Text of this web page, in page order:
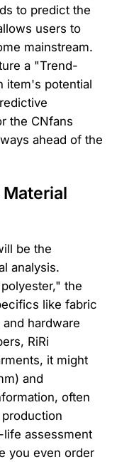
to predict the
users to
mainstream.
a "Trend-
item's potential
the CNfans
ahead of the
be the
analysis.
the
like fabric
hardware
RiRi
it might
and
often
assessment
you even order